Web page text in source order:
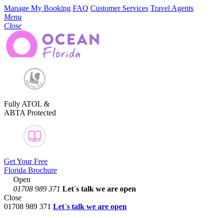
Manage My Booking FAQ Customer Services Travel Agents
Menu
Close
Fully ATOL &
ABTA Protected
Get Your Free
Florida Brochure
Open
01708 989 371 Let´s talk we are open
Close
01708 989 371 Let´s talk we are open